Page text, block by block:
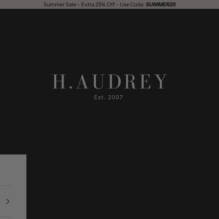
Summer Sale - Extra 25% Off - Use Code: SUMMER25